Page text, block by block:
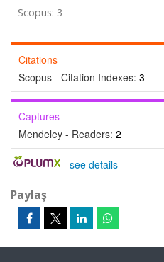
Scopus: 3
Citations
Scopus - Citation Indexes: 3
Captures
Mendeley - Readers: 2
- see details
Paylaş